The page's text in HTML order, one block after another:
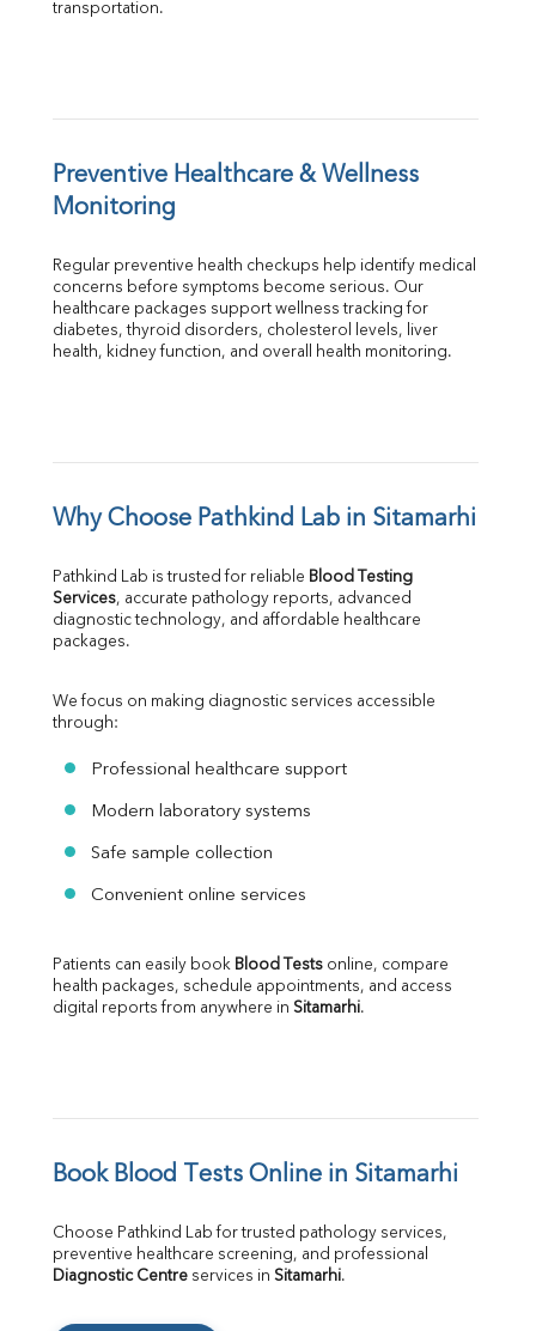
transportation.
Preventive Healthcare & Wellness
Monitoring
Regular preventive health checkups help identify medical
concerns before symptoms become serious. Our
healthcare packages support wellness tracking for
diabetes, thyroid disorders, cholesterol levels, liver
health, kidney function, and overall health monitoring.
Why Choose Pathkind Lab in Sitamarhi
Pathkind Lab is trusted for reliable Blood Testing
Services, accurate pathology reports, advanced
diagnostic technology, and affordable healthcare
packages.
We focus on making diagnostic services accessible
through:
Professional healthcare support
Modern laboratory systems
Safe sample collection
Convenient online services
Patients can easily book Blood Tests online, compare
health packages, schedule appointments, and access
digital reports from anywhere in Sitamarhi.
Book Blood Tests Online in Sitamarhi
Choose Pathkind Lab for trusted pathology services,
Diagnostic Centre services in Sitamarhi.